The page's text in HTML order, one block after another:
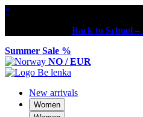
×
Back to School
Summer Sale %
NO / EUR
New arrivals
Women